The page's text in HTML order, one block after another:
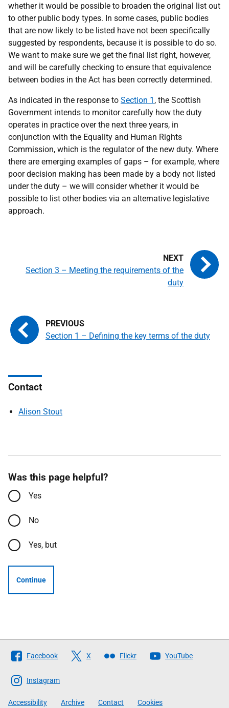
whether it would be possible to broaden the original list out
to other public body types. In some cases, public bodies
that are now likely to be listed have not been specifically
suggested by respondents, because it is possible to do so.
We want to make sure we get the final list right, however,
and will be carefully checking to ensure that equivalence
between bodies in the Act has been correctly determined.
As indicated in the response to Section 1 , the Scottish
Government intends to monitor carefully how the duty
operates in practice over the next three years, in
conjunction with the Equality and Human Rights
Commission, which is the regulator of the new duty. Where
there are emerging examples of gaps – for example, where
poor decision making has been made by a body not listed
under the duty – we will consider whether it would be
possible to list other bodies via an alternative legislative
approach.
Section 1 – Defining the key terms of the duty
Section 3 – Meeting the requirements of the
duty
Contact
Alison Stout
Was this page helpful?
Yes
No
Yes, but
Continue
Follow
The
Scottish
Government
Facebook X Flickr YouTube
Instagram
Accessibility Archive Contact Cookies